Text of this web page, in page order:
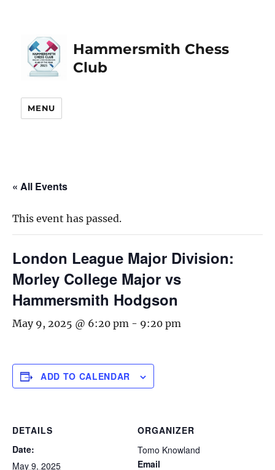
Hammersmith Chess
Club
MENU
« All Events
This event has passed.
London League Major Division:
Morley College Major vs
Hammersmith Hodgson
May 9, 2025 @ 6:20 pm - 9:20 pm
ADD TO CALENDAR
DETAILS
Date:
May 9, 2025
ORGANIZER
Tomo Knowland
Email